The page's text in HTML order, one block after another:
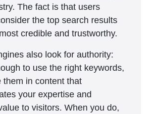
The fact is that users
the top search results
credible and trustworthy.
also look for authority:
to use the right keywords,
them in content that
your expertise and
to visitors. When you do,